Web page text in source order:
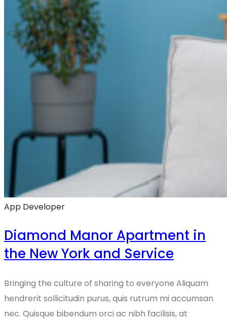
App Developer
Diamond Manor Apartment in
the New York and Service
Bringing the culture of sharing to everyone Aliquam
hendrerit sollicitudin purus, quis rutrum mi accumsan
nec. Quisque bibendum orci ac nibh facilisis, at